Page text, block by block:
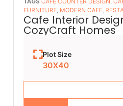
FURNITURE, MODERN CAFE,
Cafe Interior
CozyCraft Homes
Plot Size
30X40